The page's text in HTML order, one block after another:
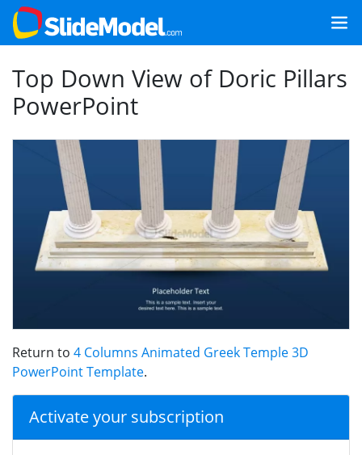
Top Down View of Doric Pillars
PowerPoint
Return to 4 Columns Animated Greek Temple 3D
PowerPoint Template.
Activate your subscription